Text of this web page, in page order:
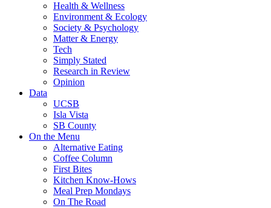
Health & Wellness
Environment & Ecology
Society & Psychology
Matter & Energy
Tech
Simply Stated
Research in Review
Opinion
Data
UCSB
Isla Vista
SB County
On the Menu
Alternative Eating
Coffee Column
First Bites
Kitchen Know-Hows
Meal Prep Mondays
On The Road